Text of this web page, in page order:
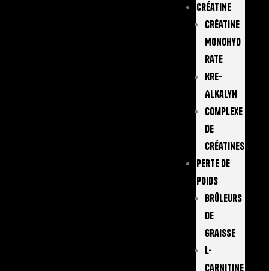
Créatine
Créatine
Monohyd
Rate
Kre-
Alkalyn
Complexe
De
Créatines
Perte De
Poids
Brûleurs
De
Graisse
L-
Carnitine